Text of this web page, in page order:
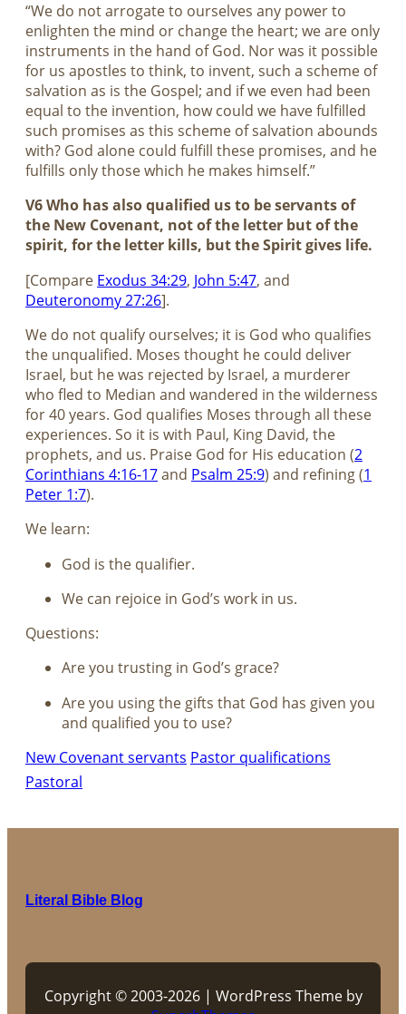
“We do not arrogate to ourselves any power to
enlighten the mind or change the heart; we are only
instruments in the hand of God. Nor was it possible
for us apostles to think, to invent, such a scheme of
salvation as is the Gospel; and if we even had been
equal to the invention, how could we have fulfilled
such promises as this scheme of salvation abounds
with? God alone could fulfill these promises, and he
fulfills only those which he makes himself.”
V6 Who has also qualified us to be servants of
the New Covenant, not of the letter but of the
spirit, for the letter kills, but the Spirit gives life.
[Compare Exodus 34:29, John 5:47, and
Deuteronomy 27:26].
We do not qualify ourselves; it is God who qualifies
the unqualified. Moses thought he could deliver
Israel, but he was rejected by Israel, a murderer
who fled to Median and wandered in the wilderness
for 40 years. God qualifies Moses through all these
experiences. So it is with Paul, King David, the
prophets, and us. Praise God for His education (2
Corinthians 4:16-17and Psalm 25:9) and refining (1
Peter 1:7).
We learn:
God is the qualifier.
We can rejoice in God’s work in us.
Questions:
Are you trusting in God’s grace?
Are you using the gifts that God has given you
and qualified you to use?
New Covenant servants Pastor qualifications
Pastoral
Literal Bible Blog
Copyright © 2003-2026 | WordPress Theme by